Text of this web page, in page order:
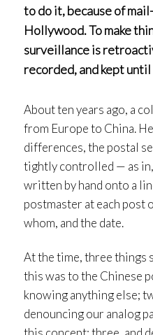
to do it, because of
Hollywood. To make
surveillance is
recorded, and kept
About ten years ago, a
from Europe to China.
differences, the postal
tightly controlled — as
written by hand onto a
postmaster at each post
whom, and the date.
At the time, three things
this was to the Chinese
knowing anything else;
denouncing our analog